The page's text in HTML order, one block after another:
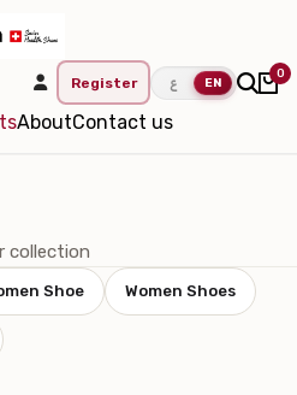
AboutContact us
Register ع EN
0
collection
Shoe Women Shoes